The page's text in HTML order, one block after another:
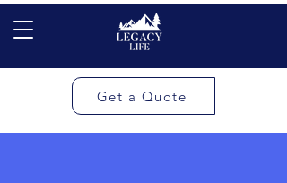
Get a Quote